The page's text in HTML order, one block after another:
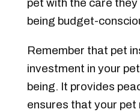
pet with the care
being budget-
Remember that pet
investment in your
being. It provides
ensures that your